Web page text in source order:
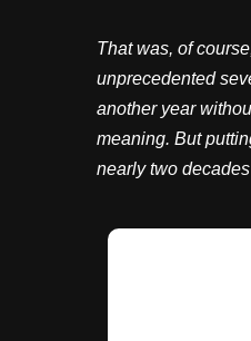
That was, of
unprecedented
another year
meaning. But
nearly two